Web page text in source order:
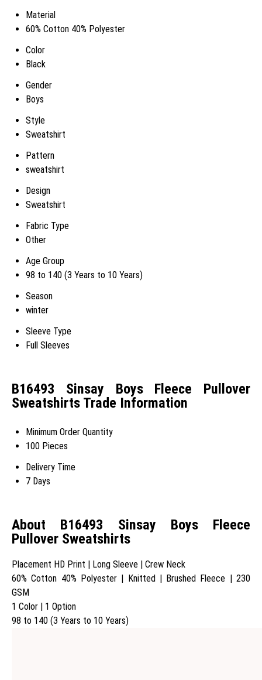
Material
60% Cotton 40% Polyester
Color
Black
Gender
Boys
Style
Sweatshirt
Pattern
sweatshirt
Design
Sweatshirt
Fabric Type
Other
Age Group
98 to 140 (3 Years to 10 Years)
Season
winter
Sleeve Type
Full Sleeves
B16493 Sinsay Boys Fleece Pullover
Sweatshirts Trade Information
Minimum Order Quantity
100 Pieces
Delivery Time
7 Days
About B16493 Sinsay Boys Fleece
Pullover Sweatshirts
Placement HD Print | Long Sleeve | Crew Neck
60% Cotton 40% Polyester | Knitted | Brushed Fleece | 230
GSM
1 Color | 1 Option
98 to 140 (3 Years to 10 Years)